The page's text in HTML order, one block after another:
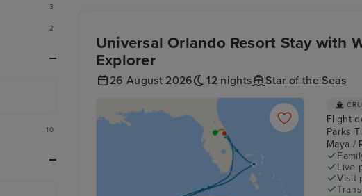
Universal Orlando Resort Stay with
Explorer
26 August 2026 12 nights Star of the Seas
Flight
Parks
Maya /
Live
Visit
3
2
10